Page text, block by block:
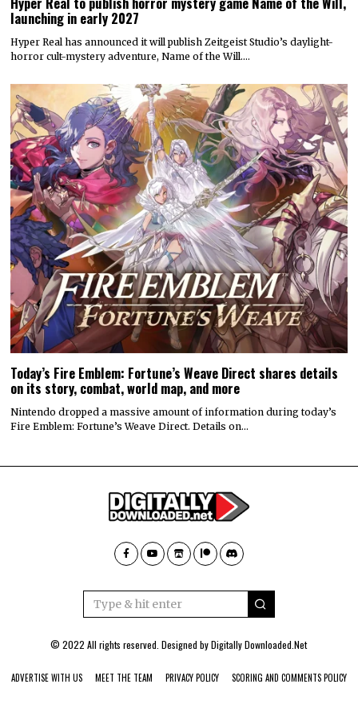
launching in early 2027
Hyper Real has announced it will publish Zeitgeist Studio’s daylight-
horror cult-mystery adventure, Name of the Will.…
Today’s Fire Emblem: Fortune’s Weave Direct shares details
on its story, combat, world map, and more
Nintendo dropped a massive amount of information during today’s
Fire Emblem: Fortune’s Weave Direct. Details on…
© 2022 All rights reserved. Designed byDigitally Downloaded.Net
ADVERTISE WITH US MEET THE TEAM PRIVACY POLICY SCORING AND COMMENTS POLICY